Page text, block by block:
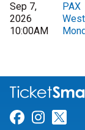
Sep 7,
2026
10:00AM
PAX
Link for
Link